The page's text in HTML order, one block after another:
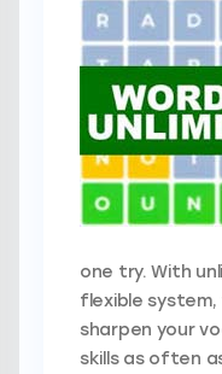
one try. With
flexible
sharpen your
skills as often